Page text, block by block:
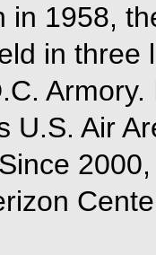
in 1958,
in three
U.S. Air